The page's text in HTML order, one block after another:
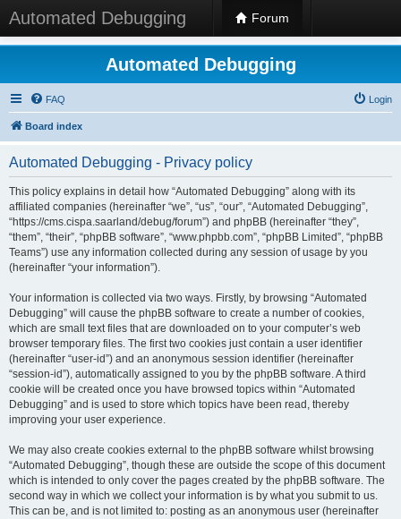
Automated Debugging Forum
Automated Debugging
FAQ Login
Board index
Automated Debugging - Privacy policy
This policy explains in detail how “Automated Debugging” along with its
affiliated companies (hereinafter “we”, “us”, “our”, “Automated Debugging”,
“https://cms.cispa.saarland/debug/forum”) and phpBB (hereinafter “they”,
“them”, “their”, “phpBB software”, “www.phpbb.com”, “phpBB Limited”, “phpBB
Teams”) use any information collected during any session of usage by you
(hereinafter “your information”).
Your information is collected via two ways. Firstly, by browsing “Automated
Debugging” will cause the phpBB software to create a number of cookies,
which are small text files that are downloaded on to your computer’s web
browser temporary files. The first two cookies just contain a user identifier
(hereinafter “user-id”) and an anonymous session identifier (hereinafter
“session-id”), automatically assigned to you by the phpBB software. A third
cookie will be created once you have browsed topics within “Automated
Debugging” and is used to store which topics have been read, thereby
improving your user experience.
We may also create cookies external to the phpBB software whilst browsing
“Automated Debugging”, though these are outside the scope of this document
which is intended to only cover the pages created by the phpBB software. The
second way in which we collect your information is by what you submit to us.
This can be, and is not limited to: posting as an anonymous user (hereinafter